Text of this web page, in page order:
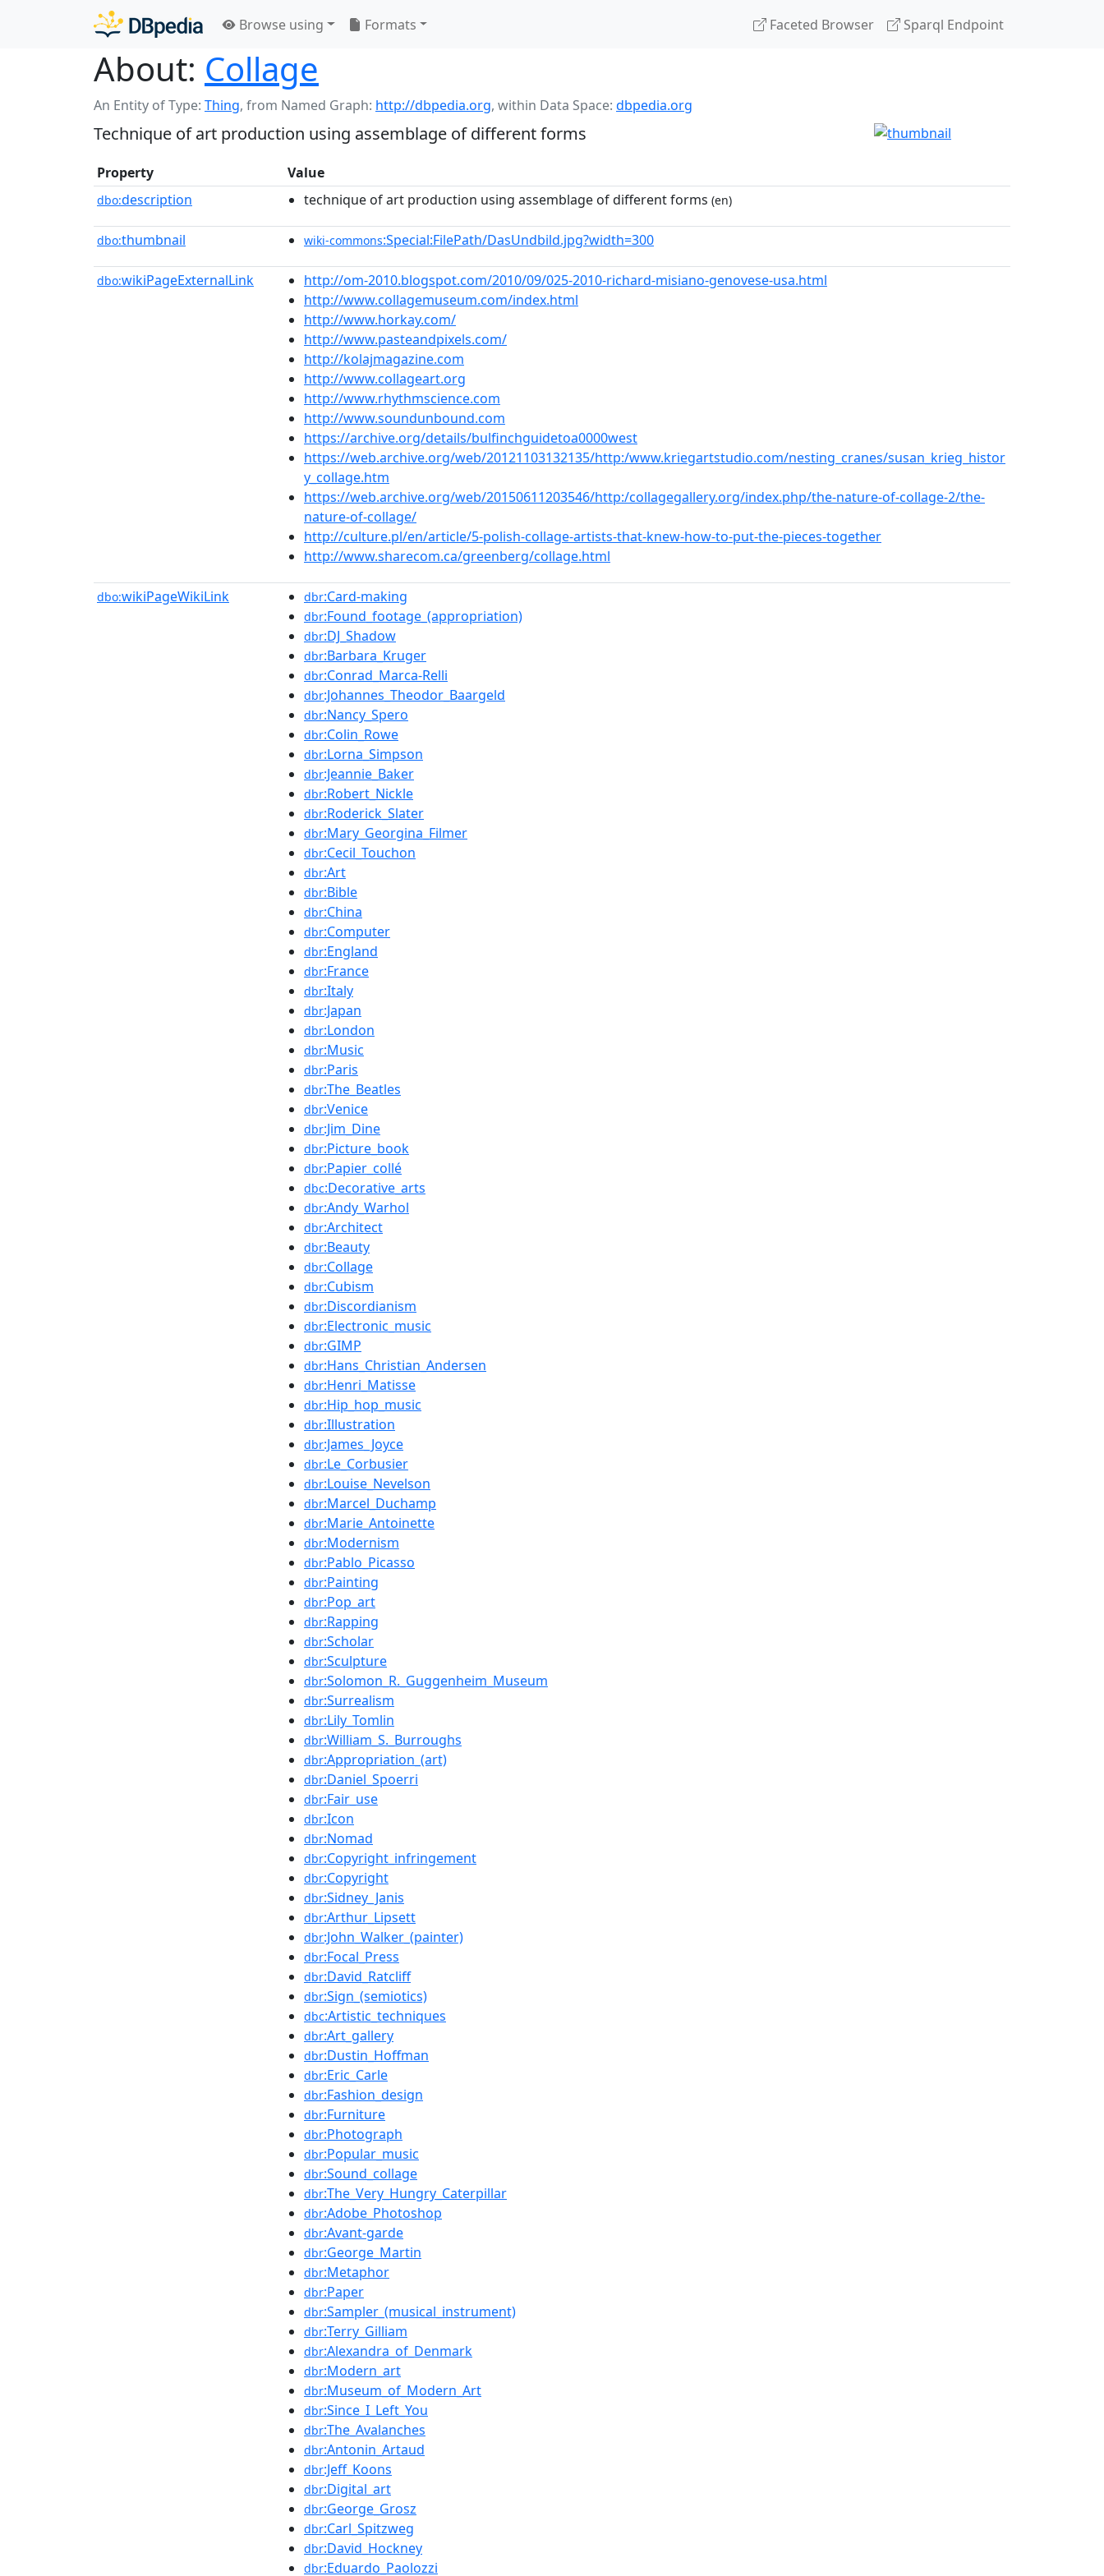
Browse using Formats Faceted Browser Sparql Endpoint
About: Collage
An Entity of Type: Thing, from Named Graph: http://dbpedia.org, within Data Space: dbpedia.org
Technique of art production using assemblage of different forms
Property Value
dbo:description technique of art production using assemblage of different forms (en)
dbo:thumbnail wiki-commons:Special:FilePath/DasUndbild.jpg?width=300
dbo:wikiPageExternalLink
http://om-2010.blogspot.com/2010/09/025-2010-richard-misiano-genovese-usa.html
http://www.collagemuseum.com/index.html
http://www.horkay.com/
http://www.pasteandpixels.com/
http://kolajmagazine.com
http://www.collageart.org
http://www.rhythmscience.com
http://www.soundunbound.com
https://archive.org/details/bulfinchguidetoa0000west
https://web.archive.org/web/20121103132135/http:/www.kriegartstudio.com/nesting_cranes/susan_krieg_histor
y_collage.htm
https://web.archive.org/web/20150611203546/http:/collagegallery.org/index.php/the-nature-of-collage-2/the-
nature-of-collage/
http://culture.pl/en/article/5-polish-collage-artists-that-knew-how-to-put-the-pieces-together
http://www.sharecom.ca/greenberg/collage.html
dbo:wikiPageWikiLink dbr:Card-making
dbr:Found_footage_(appropriation)
dbr:DJ_Shadow
dbr:Barbara_Kruger
dbr:Conrad_Marca-Relli
dbr:Johannes_Theodor_Baargeld
dbr:Nancy_Spero
dbr:Colin_Rowe
dbr:Lorna_Simpson
dbr:Jeannie_Baker
dbr:Robert_Nickle
dbr:Roderick_Slater
dbr:Mary_Georgina_Filmer
dbr:Cecil_Touchon
dbr:Art
dbr:Bible
dbr:China
dbr:Computer
dbr:England
dbr:France
dbr:Italy
dbr:Japan
dbr:London
dbr:Music
dbr:Paris
dbr:The_Beatles
dbr:Venice
dbr:Jim_Dine
dbr:Picture_book
dbr:Papier_collé
dbc:Decorative_arts
dbr:Andy_Warhol
dbr:Architect
dbr:Beauty
dbr:Collage
dbr:Cubism
dbr:Discordianism
dbr:Electronic_music
dbr:GIMP
dbr:Hans_Christian_Andersen
dbr:Henri_Matisse
dbr:Hip_hop_music
dbr:Illustration
dbr:James_Joyce
dbr:Le_Corbusier
dbr:Louise_Nevelson
dbr:Marcel_Duchamp
dbr:Marie_Antoinette
dbr:Modernism
dbr:Pablo_Picasso
dbr:Painting
dbr:Pop_art
dbr:Rapping
dbr:Scholar
dbr:Sculpture
dbr:Solomon_R._Guggenheim_Museum
dbr:Surrealism
dbr:Lily_Tomlin
dbr:William_S._Burroughs
dbr:Appropriation_(art)
dbr:Daniel_Spoerri
dbr:Fair_use
dbr:Icon
dbr:Nomad
dbr:Copyright_infringement
dbr:Copyright
dbr:Sidney_Janis
dbr:Arthur_Lipsett
dbr:John_Walker_(painter)
dbr:Focal_Press
dbr:David_Ratcliff
dbr:Sign_(semiotics)
dbc:Artistic_techniques
dbr:Art_gallery
dbr:Dustin_Hoffman
dbr:Eric_Carle
dbr:Fashion_design
dbr:Furniture
dbr:Photograph
dbr:Popular_music
dbr:Sound_collage
dbr:The_Very_Hungry_Caterpillar
dbr:Adobe_Photoshop
dbr:Avant-garde
dbr:George_Martin
dbr:Metaphor
dbr:Paper
dbr:Sampler_(musical_instrument)
dbr:Terry_Gilliam
dbr:Alexandra_of_Denmark
dbr:Modern_art
dbr:Museum_of_Modern_Art
dbr:Since_I_Left_You
dbr:The_Avalanches
dbr:Antonin_Artaud
dbr:Jeff_Koons
dbr:Digital_art
dbr:George_Grosz
dbr:Carl_Spitzweg
dbr:David_Hockney
dbr:Eduardo_Paolozzi